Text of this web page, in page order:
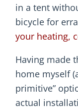
in a tent
bicycle for
your heating,
Having made
home myself
primitive”
actual